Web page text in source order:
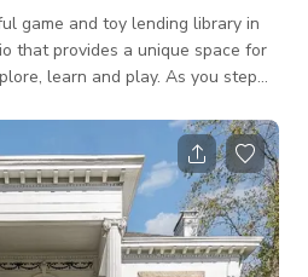
game and toy lending library in
learn and play. As you step
light to flood the room. The
murals and playful designs
The main area is filled with an
and other resources that